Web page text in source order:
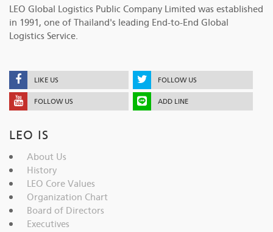
LEO Global Logistics Public Company Limited was established
in 1991, one of Thailand's leading End-to-End Global
Logistics Service.
LIKE US
FOLLOW US
FOLLOW US
ADD LINE
LEO IS
About Us
History
LEO Core Values
Organization Chart
Board of Directors
Executives